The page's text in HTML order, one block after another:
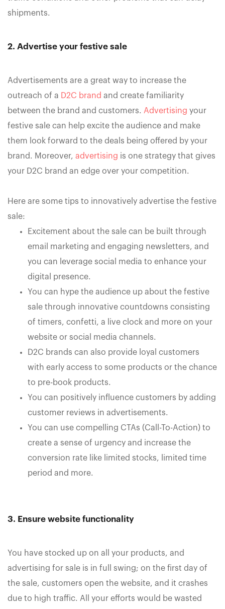
shipments.
2. Advertise your festive sale
Advertisements are a great way to increase the
outreach of a D2C brand and create familiarity
between the brand and customers. Advertising your
festive sale can help excite the audience and make
them look forward to the deals being offered by your
brand. Moreover, advertising is one strategy that gives
your D2C brand an edge over your competition.
Here are some tips to innovatively advertise the festive
sale:
Excitement about the sale can be built through
email marketing and engaging newsletters, and
you can leverage social media to enhance your
digital presence.
You can hype the audience up about the festive
sale through innovative countdowns consisting
of timers, confetti, a live clock and more on your
website or social media channels.
D2C brands can also provide loyal customers
with early access to some products or the chance
to pre-book products.
You can positively influence customers by adding
customer reviews in advertisements.
You can use compelling CTAs (Call-To-Action) to
create a sense of urgency and increase the
conversion rate like limited stocks, limited time
period and more.
3. Ensure website functionality
You have stocked up on all your products, and
advertising for sale is in full swing; on the first day of
the sale, customers open the website, and it crashes
due to high traffic. All your efforts would be wasted